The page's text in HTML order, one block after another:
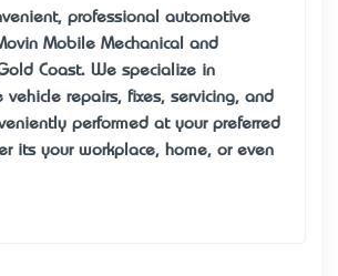
professional automotive
Mobile Mechanical and
Coast. We specialize in
vehicle repairs, fixes, servicing, and
performed at your preferred
it’s your workplace, home, or even